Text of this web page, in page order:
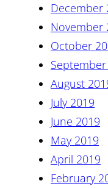
December
November
October
August
July 2019
June 2019
May 2019
April 2019
February